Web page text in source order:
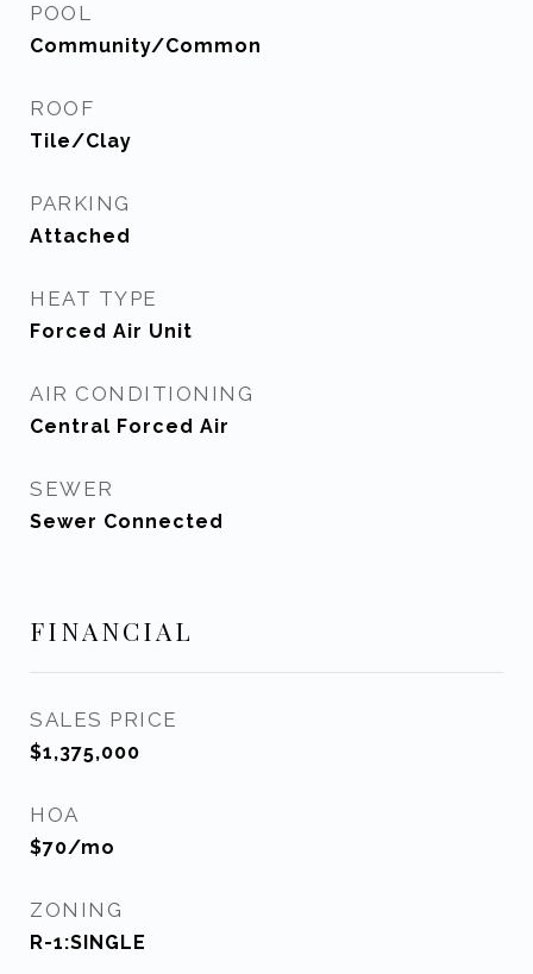
POOL
Community/Common
ROOF
Tile/Clay
PARKING
Attached
HEAT TYPE
Forced Air Unit
AIR CONDITIONING
Central Forced Air
SEWER
Sewer Connected
FINANCIAL
SALES PRICE
$1,375,000
HOA
$70/mo
ZONING
R-1:SINGLE